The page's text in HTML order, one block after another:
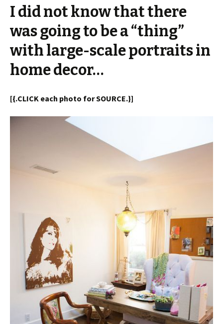
I did not know that there
was going to be a “thing”
with large-scale portraits in
home decor…
[{.CLICK each photo for SOURCE.}]